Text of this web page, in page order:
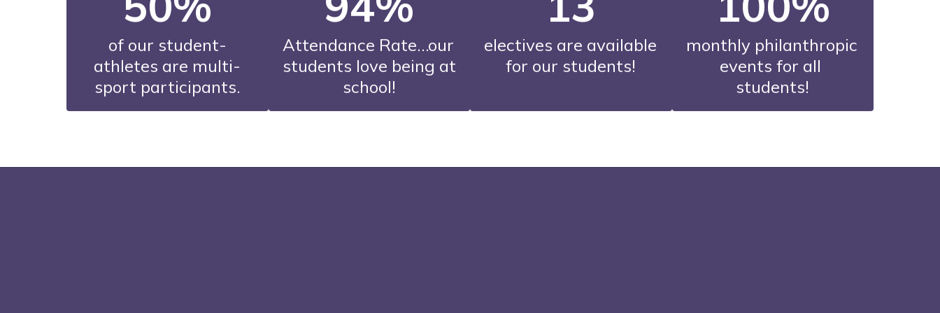
of our student-
athletes are multi-
sport participants.
Attendance Rate…our
students love being at
school!
electives are available
for our students!
monthly philanthropic
events for all
students!